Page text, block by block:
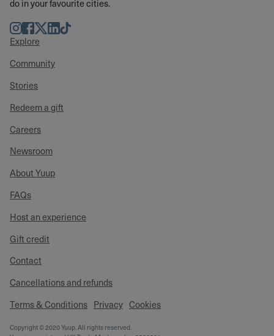
do in your favourite cities.
Instagram
Facebook
TwitterLinkedIn
TikTok
Explore
Community
Stories
Redeem a gift
Careers
Newsroom
About Yuup
FAQs
Host an experience
Gift credit
Contact
Cancellations and refunds
Terms & Conditions Privacy Cookies
Copyright © 2020 Yuup. All rights reserved.